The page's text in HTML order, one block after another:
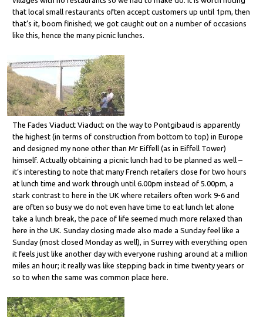
that local small restaurants often accept customers up until 1pm, then
that’s it, boom finished; we got caught out on a number of occasions
like this, hence the many picnic lunches.
The Fades Viaduct Viaduct on the way to Pontgibaud is apparently
the highest (in terms of construction from bottom to top) in Europe
and designed my none other than Mr Eiffell (as in Eiffell Tower)
himself. Actually obtaining a picnic lunch had to be planned as well –
it’s interesting to note that many French retailers close for two hours
at lunch time and work through until 6.00pm instead of 5.00pm, a
stark contrast to here in the UK where retailers often work 9-6 and
are often so busy we do not even have time to eat lunch let alone
take a lunch break, the pace of life seemed much more relaxed than
here in the UK. Sunday closing made also made a Sunday feel like a
Sunday (most closed Monday as well), in Surrey with everything open
it feels just like another day with everyone rushing around at a million
miles an hour; it really was like stepping back in time twenty years or
so to when the same was common place here.